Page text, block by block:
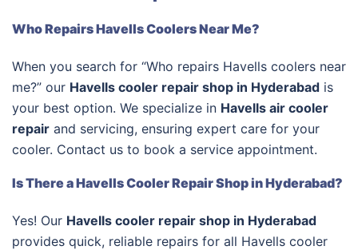
Who Repairs Havells Coolers Near Me?
When you search for “Who repairs Havells coolers near
me?” our Havells cooler repair shop in Hyderabad is
your best option. We specialize in Havells air cooler
repair and servicing, ensuring expert care for your
cooler. Contact us to book a service appointment.
Is There a Havells Cooler Repair Shop in Hyderabad?
Yes! Our Havells cooler repair shop in Hyderabad
provides quick, reliable repairs for all Havells cooler